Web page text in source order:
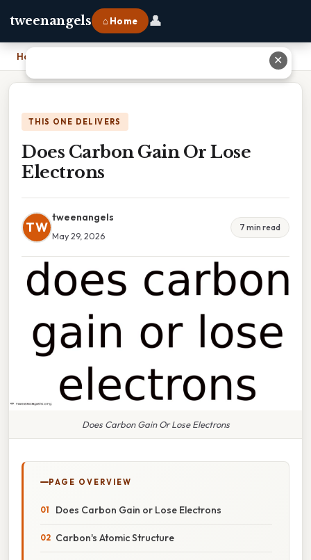
tweenangels ⌂ Home 👤
Home
THIS ONE DELIVERS
Does Carbon Gain Or Lose
Electrons
TW
tweenangels
May 29, 2026
7 min read
Does Carbon Gain Or Lose Electrons
PAGE OVERVIEW
Does Carbon Gain or Lose Electrons
Carbon's Atomic Structure
✕